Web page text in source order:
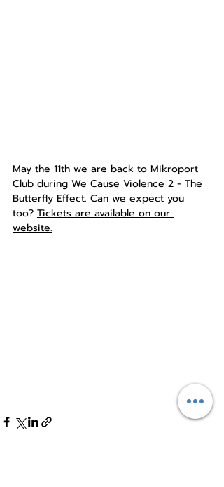
May the 11th we are back to Mikroport
Club during We Cause Violence 2 - The
Butterfly Effect. Can we expect you
too? Tickets are available on our
website.